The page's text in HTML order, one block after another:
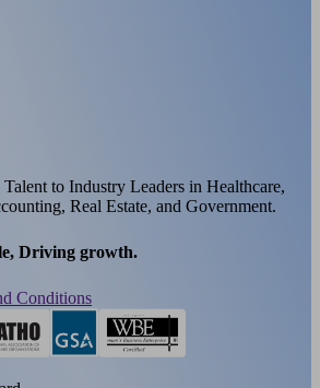
to Industry Leaders in Healthcare,
Real Estate, and Government.
Driving growth.
Conditions